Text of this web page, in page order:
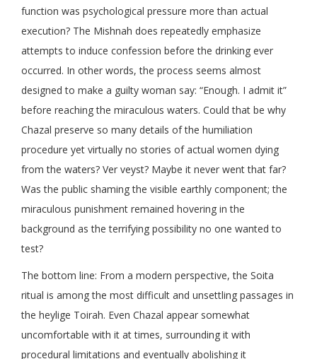
function was psychological pressure more than actual
execution? The Mishnah does repeatedly emphasize
attempts to induce confession before the drinking ever
occurred. In other words, the process seems almost
designed to make a guilty woman say: “Enough. I admit it”
before reaching the miraculous waters. Could that be why
Chazal preserve so many details of the humiliation
procedure yet virtually no stories of actual women dying
from the waters? Ver veyst? Maybe it never went that far?
Was the public shaming the visible earthly component; the
miraculous punishment remained hovering in the
background as the terrifying possibility no one wanted to
test?
The bottom line: From a modern perspective, the Soita
ritual is among the most difficult and unsettling passages in
the heylige Toirah. Even Chazal appear somewhat
uncomfortable with it at times, surrounding it with
procedural limitations and eventually abolishing it